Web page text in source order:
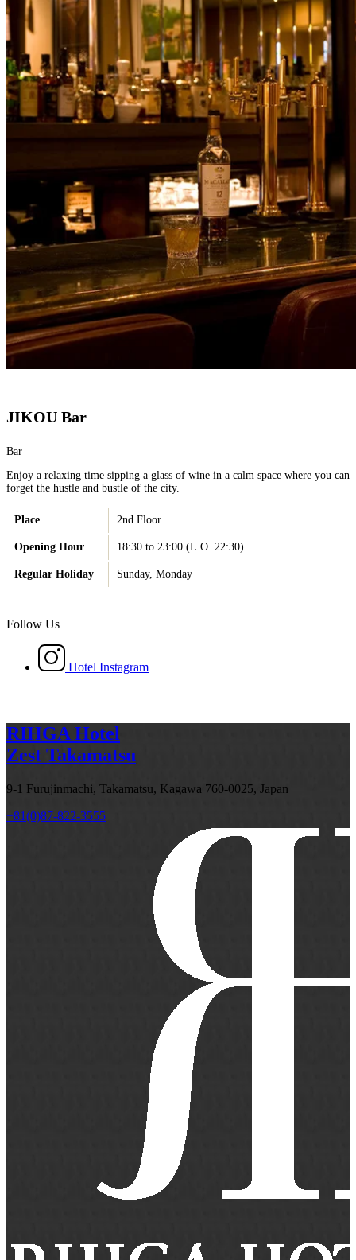
JIKOU Bar
Bar
Enjoy a relaxing time sipping a glass of wine in a calm space where you can
forget the hustle and bustle of the city.
Place 2nd Floor
Opening Hour 18:30 to 23:00 (L.O. 22:30)
Regular Holiday Sunday, Monday
Follow Us
Hotel Instagram
RIHGA Hotel
Zest Takamatsu
9-1 Furujinmachi, Takamatsu, Kagawa 760-0025, Japan
+81(0)87-822-3555